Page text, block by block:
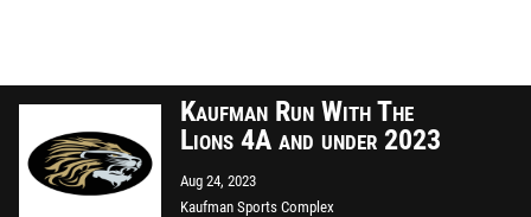
Kaufman Run With The
Lions 4A and under 2023
Aug 24, 2023
Kaufman Sports Complex